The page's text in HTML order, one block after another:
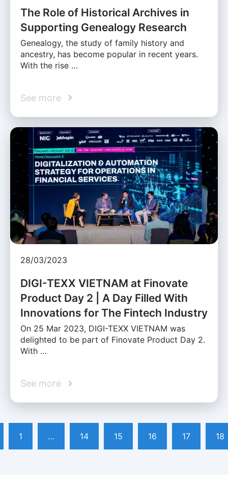
The Role of Historical Archives in
Supporting Genealogy Research
Genealogy, the study of family history and
ancestry, has become popular in recent years.
With the rise …
See more
28/03/2023
DIGI-TEXX VIETNAM at Finovate
Product Day 2 | A Day Filled With
Innovations for The Fintech Industry
On 25 Mar 2023, DIGI-TEXX VIETNAM was
delighted to be part of Finovate Product Day 2.
With …
See more
1 … 14 15 16 17 18